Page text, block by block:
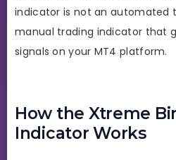
indicator is not an automated
manual trading indicator that
signals on your MT4 platform.
How the Xtreme
Indicator Works